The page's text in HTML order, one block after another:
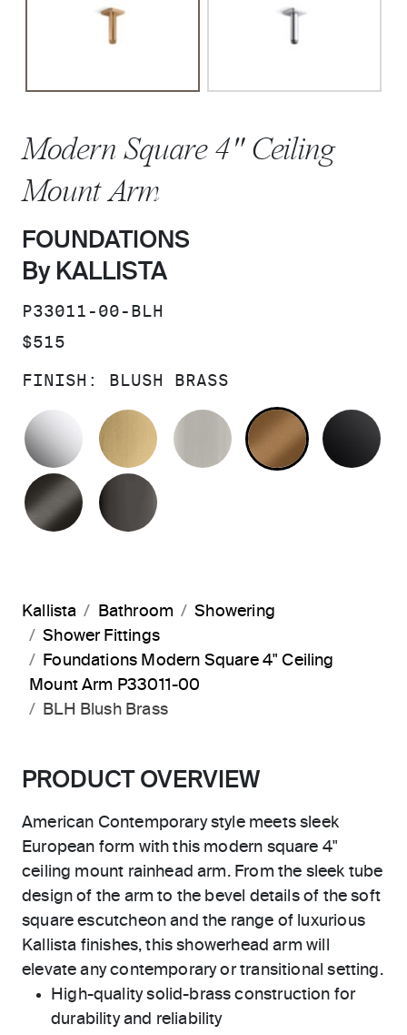
Modern Square 4" Ceiling
Mount Arm
FOUNDATIONS
By KALLISTA
SKU:
P33011-00-BLH
PRICE:
$515
FINISH: BLUSH BRASS
POLISHED CHROMEBRUSHED MODERNE BRASS
BRUSHED NICKEL
BLUSH
BRUSHED GRAPHITE
Kallista Bathroom
Showering
Shower Fittings
Foundations Modern Square 4" Ceiling
Mount Arm P33011-00
BLH Blush Brass
PRODUCT OVERVIEW
American Contemporary style meets sleek
European form with this modern square 4"
ceiling mount rainhead arm. From the sleek tube
design of the arm to the bevel details of the soft
square escutcheon and the range of luxurious
Kallista finishes, this showerhead arm will
elevate any contemporary or transitional setting.
High-quality solid-brass construction for
durability and reliability